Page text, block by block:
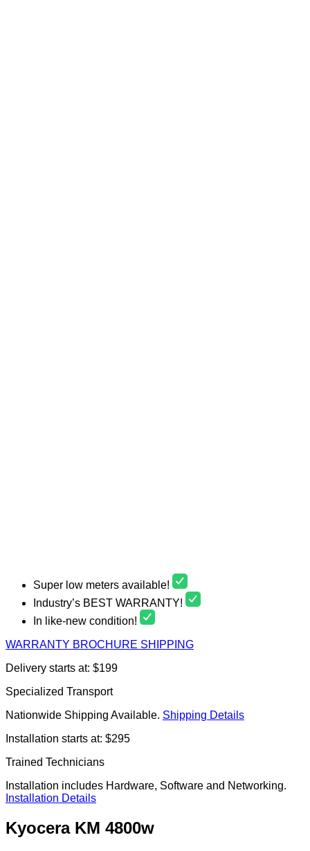
Super low meters available!
Industry’s BEST WARRANTY!
In like-new condition!
WARRANTY BROCHURE SHIPPING
Delivery starts at: $199
Specialized Transport
Nationwide Shipping Available. Shipping Details
Installation starts at: $295
Trained Technicians
Installation includes Hardware, Software and Networking.
Installation Details
Kyocera KM 4800w